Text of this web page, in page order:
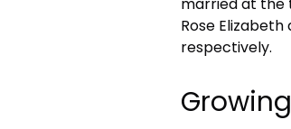
Rose Elizabeth
respectively.